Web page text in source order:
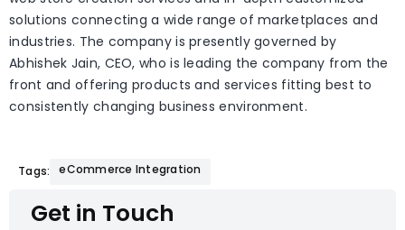
solutions connecting a wide range of marketplaces and
industries. The company is presently governed by
Abhishek Jain, CEO, who is leading the company from the
front and offering products and services fitting best to
consistently changing business environment.
Tags: eCommerce Integration
Get in Touch